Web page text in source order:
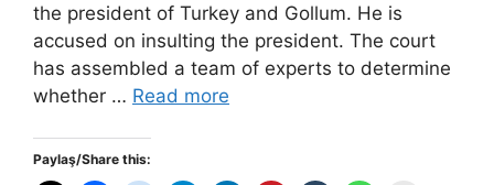
the president of Turkey and Gollum. He is
accused on insulting the president. The court
has assembled a team of experts to determine
whether … Read more
Paylaş/Share this: